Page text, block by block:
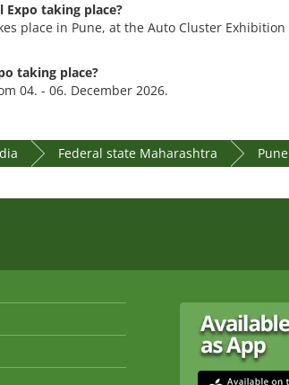
taking place?
place in Pune, at the Auto Cluster Exhibition
taking place?
04. - 06. December 2026.
Federal state Maharashtra Pune